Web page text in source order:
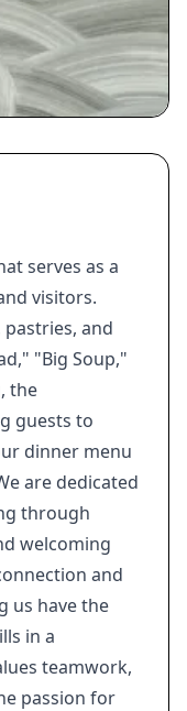
serves as a
visitors.
and
"Big Soup,"
the
guests to
dinner menu
are dedicated
through
welcoming
and
us have the
in a
teamwork,
passion for